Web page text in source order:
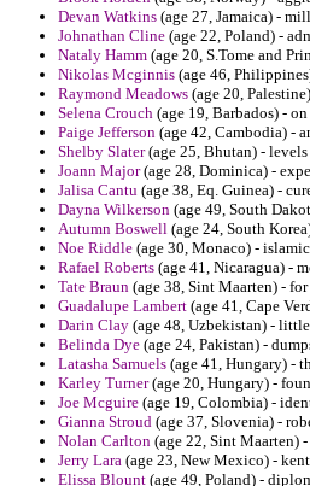
Devan Watkins (age 27, Jamaica) -
Johnathan Cline (age 22, Poland) -
Nataly Hamm (age 20, S.Tome and
Nikolas Mcginnis (age 46,
Raymond Meadows (age 20,
Selena Crouch (age 19, Barbados) -
Paige Jefferson (age 42, Cambodia) -
Shelby Slater(age 25, Bhutan) -
Joann Major(age 28, Dominica) -
Jalisa Cantu (age 38, Eq. Guinea) -
Dayna Wilkerson (age 49, South
Autumn Boswell (age 24, South
Noe Riddle (age 30, Monaco) -
Rafael Roberts (age 41, Nicaragua) -
Tate Braun (age 38, Sint Maarten) -
Guadalupe Lambert (age 41, Cape
Darin Clay (age 48, Uzbekistan) -
Belinda Dye (age 24, Pakistan) -
Latasha Samuels (age 41, Hungary) -
Karley Turner(age 20, Hungary) -
Joe Mcguire (age 19, Colombia) -
Gianna Stroud (age 37, Slovenia) -
Nolan Carlton (age 22, Sint Maarten)
Jerry Lara (age 23, New Mexico) -
Elissa Blount (age 49, Poland) -